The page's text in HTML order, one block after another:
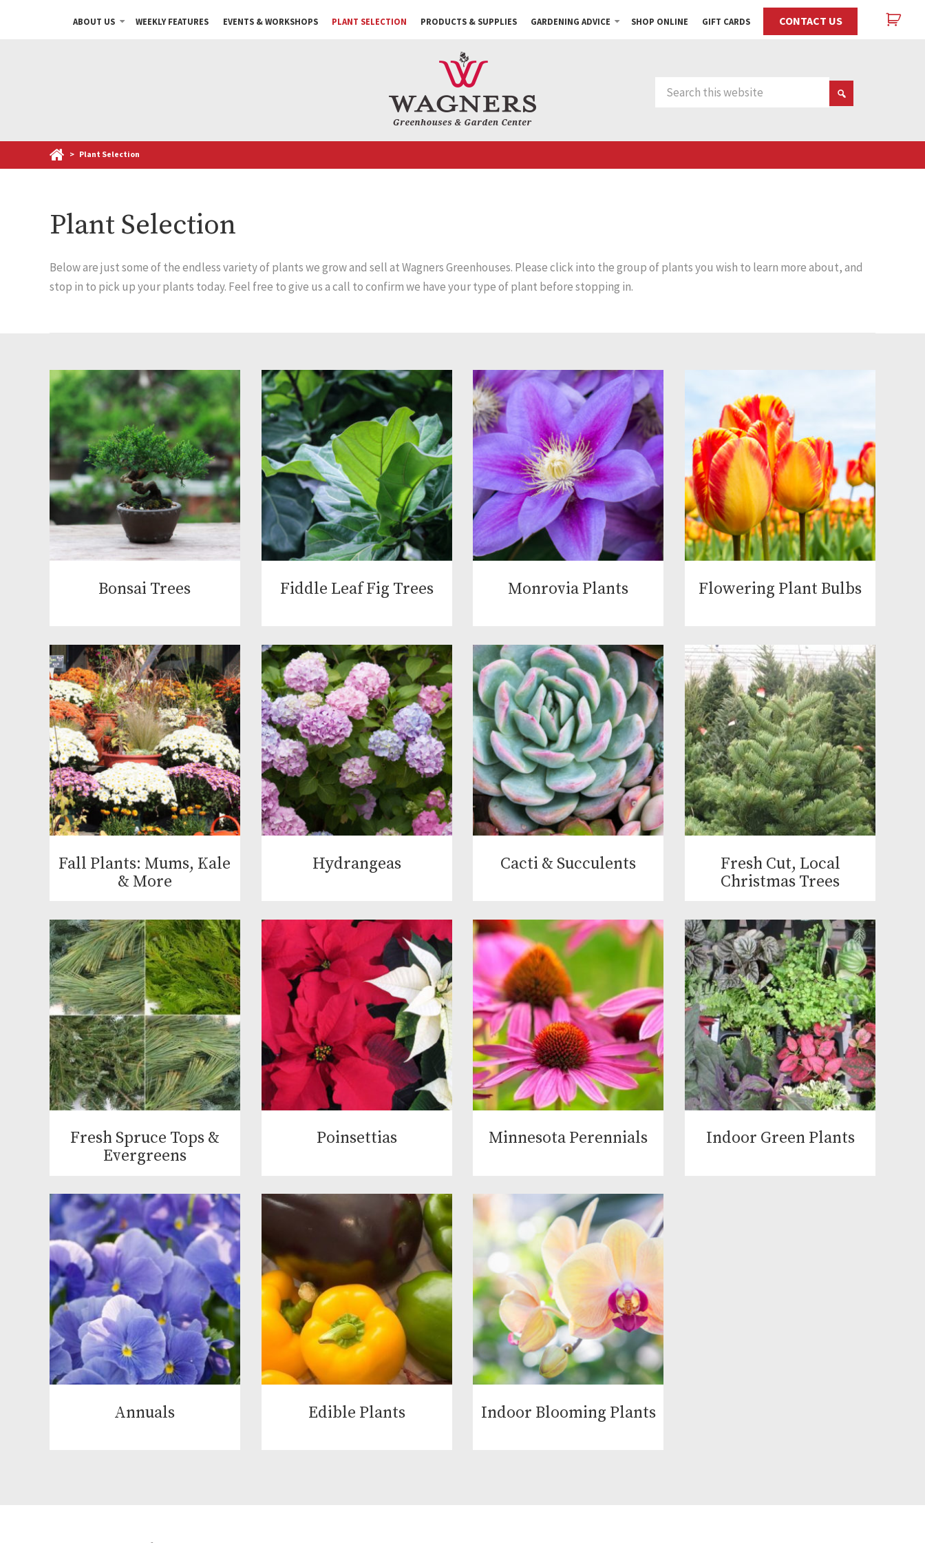
ABOUT US WEEKLY FEATURES EVENTS & WORKSHOPS PLANT SELECTION PRODUCTS & SUPPLIES GARDENING ADVICE SHOP ONLINE GIFT CARDS CONTACT US
> Plant Selection
Plant Selection
Below are just some of the endless variety of plants we grow and sell at Wagners Greenhouses. Please click into the group of plants you wish to learn more about, and
stop in to pick up your plants today. Feel free to give us a call to confirm we have your type of plant before stopping in.
Bonsai Trees Fiddle Leaf Fig Trees Monrovia Plants Flowering Plant Bulbs
Fall Plants: Mums, Kale
& More
Hydrangeas Cacti & Succulents
Fresh Cut, Local
Christmas Trees
Fresh Spruce Tops &
Evergreens
Poinsettias Minnesota Perennials Indoor Green Plants
Annuals Edible Plants Indoor Blooming Plants